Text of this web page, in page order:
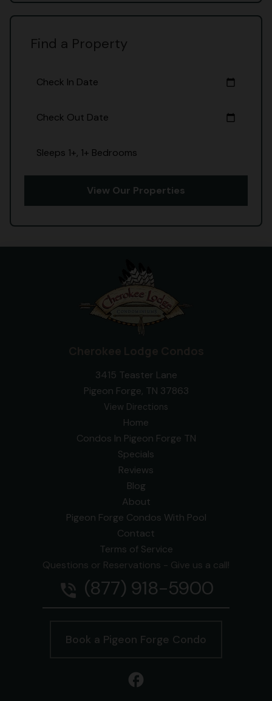
Find a Property
Check In Date calendar_today
Check Out Date calendar_today
Sleeps 1+, 1+ Bedrooms
View Our Properties
3415 Teaster Lane
Pigeon Forge, TN 37863
View Directions
Home
Condos In Pigeon Forge TN
Specials
Reviews
Blog
About
Pigeon Forge Condos With Pool
Contact
Terms of Service
Questions or Reservations - Give us a call!
phone_in_talk (877) 918-5900
Book a Pigeon Forge Condo
facebook